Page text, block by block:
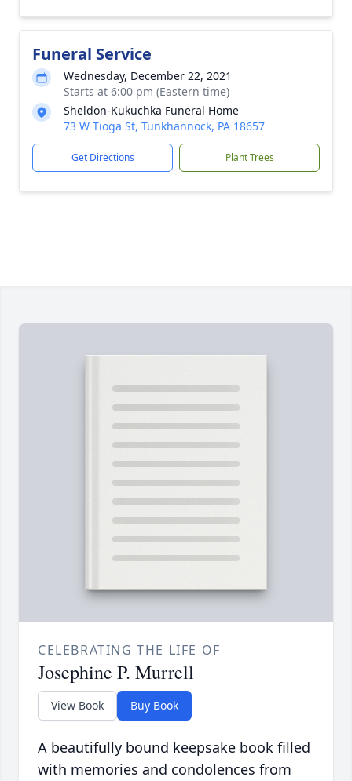
Funeral Service
Wednesday, December 22, 2021
Starts at 6:00 pm (Eastern time)
Sheldon-Kukuchka Funeral Home
73 W Tioga St, Tunkhannock, PA 18657
Get Directions Plant Trees
CELEBRATING THE LIFE OF
Josephine P. Murrell
View Book Buy Book
A beautifully bound keepsake book filled
with memories and condolences from